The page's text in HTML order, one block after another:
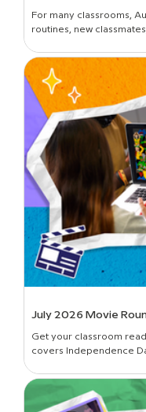
For many classrooms,
routines, new
community—curated
year, set expectations,
the ice. Plus, learn all
July 2026 Movie
Get your classroom
covers Independence